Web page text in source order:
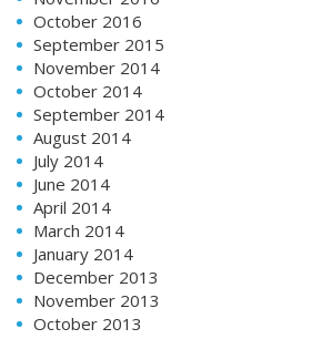
October 2016
September 2015
November 2014
October 2014
September 2014
August 2014
July 2014
June 2014
April 2014
March 2014
January 2014
December 2013
November 2013
October 2013